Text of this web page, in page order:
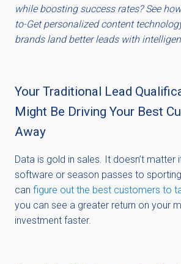
while boosting success rates? See how
to-Get personalized content
brands land better leads with
Your Traditional Lead
Might Be Driving Your Best
Away
Data is gold in sales. It doesn’t matter
software or season passes to
can figure out the best customers to
you can see a greater return on your
investment faster.